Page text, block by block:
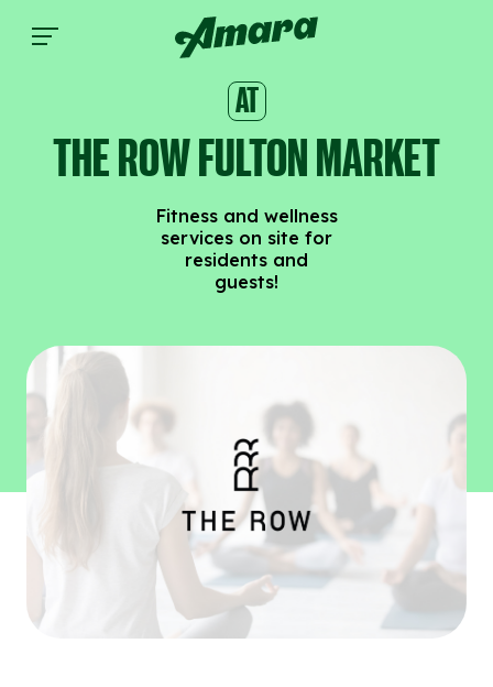
The Row Fulton Market | Amara
AT
THE ROW FULTON MARKET
Fitness and wellness
services on site for
residents and
guests!